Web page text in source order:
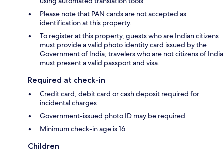
Please note that PAN cards are not accepted as
identification at this property.
To register at this property, guests who are Indian citizens
must provide a valid photo identity card issued by the
Government of India; travelers who are not citizens of India
must present a valid passport and visa.
Required at check-in
Credit card, debit card or cash deposit required for
incidental charges
Government-issued photo ID may be required
Minimum check-in age is 16
Children